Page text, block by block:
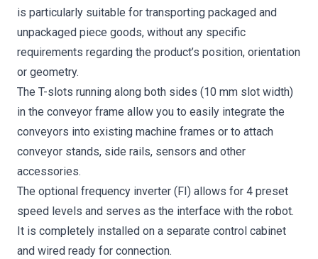
is particularly suitable for transporting packaged and
unpackaged piece goods, without any specific
requirements regarding the product’s position, orientation
or geometry.
The T-slots running along both sides (10 mm slot width)
in the conveyor frame allow you to easily integrate the
conveyors into existing machine frames or to attach
conveyor stands, side rails, sensors and other
accessories.
The optional frequency inverter (FI) allows for 4 preset
speed levels and serves as the interface with the robot.
It is completely installed on a separate control cabinet
and wired ready for connection.